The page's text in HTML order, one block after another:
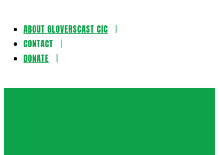
Skip
content
ABOUT GLOVERSCAST CIC
CONTACT
DONATE